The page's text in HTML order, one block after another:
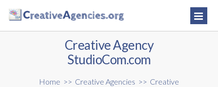
Creative Agency
StudioCom.com
Home >> Creative Agencies >> Creative